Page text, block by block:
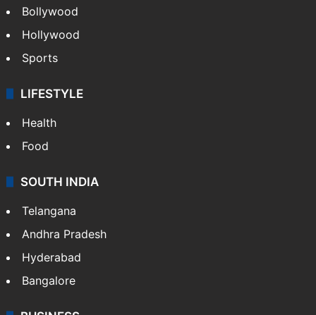
Bollywood
Hollywood
Sports
LIFESTYLE
Health
Food
SOUTH INDIA
Telangana
Andhra Pradesh
Hyderabad
Bangalore